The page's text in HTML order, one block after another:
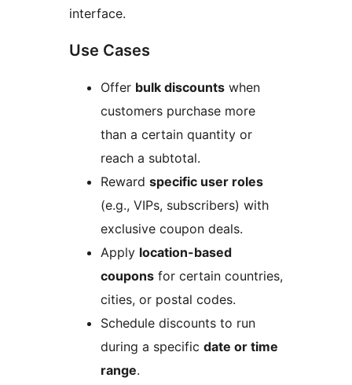
interface.
Use Cases
Offer bulk discounts when
customers purchase more
than a certain quantity or
reach a subtotal.
Reward specific user roles
(e.g., VIPs, subscribers) with
exclusive coupon deals.
Apply location-based
coupons for certain countries,
cities, or postal codes.
Schedule discounts to run
during a specific date or time
range.